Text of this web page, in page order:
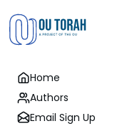
Home
Authors
Email Sign Up
Halacha
3,350. Do the